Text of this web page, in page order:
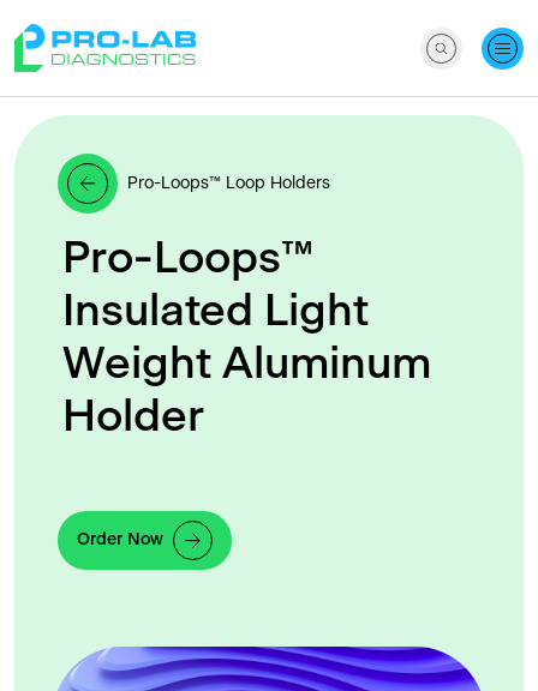
Pro-Loops™ Loop Holders
Pro-Loops™
Insulated Light
Weight Aluminum
Holder
Order Now